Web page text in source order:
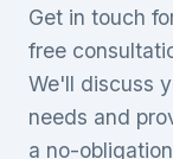
Get in touch
free
We'll discuss
needs and
a no-obligation